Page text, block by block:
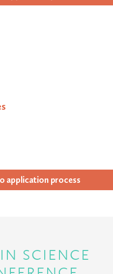
appli­ca­tion process
SCIENCE